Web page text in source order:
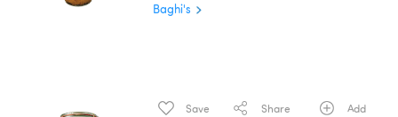
Baghi's
Save Share Add